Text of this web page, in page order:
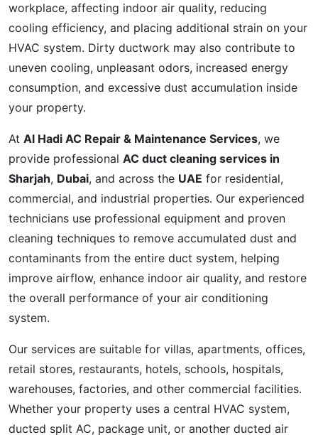
workplace, affecting indoor air quality, reducing
cooling efficiency, and placing additional strain on your
HVAC system. Dirty ductwork may also contribute to
uneven cooling, unpleasant odors, increased energy
consumption, and excessive dust accumulation inside
your property.
At Al Hadi AC Repair & Maintenance Services, we
provide professional AC duct cleaning services in
Sharjah, Dubai, and across the UAE for residential,
commercial, and industrial properties. Our experienced
technicians use professional equipment and proven
cleaning techniques to remove accumulated dust and
contaminants from the entire duct system, helping
improve airflow, enhance indoor air quality, and restore
the overall performance of your air conditioning
system.
Our services are suitable for villas, apartments, offices,
retail stores, restaurants, hotels, schools, hospitals,
warehouses, factories, and other commercial facilities.
Whether your property uses a central HVAC system,
ducted split AC, package unit, or another ducted air